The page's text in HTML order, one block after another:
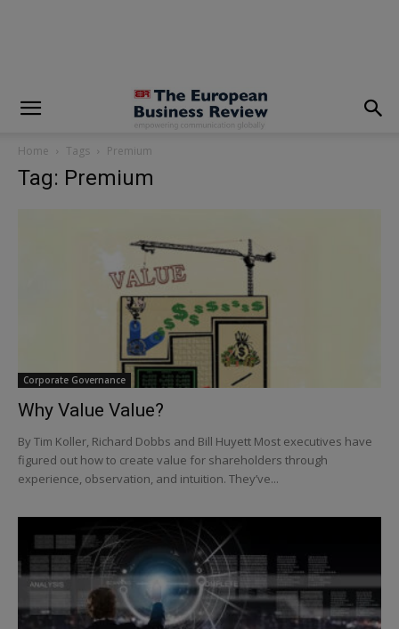
Home Tags Premium
Tag: Premium
Corporate Governance
Why Value Value?
By Tim Koller, Richard Dobbs and Bill Huyett Most executives have
figured out how to create value for shareholders through
experience, observation, and intuition. They’ve...